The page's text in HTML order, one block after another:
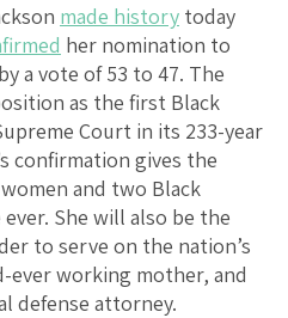
made history today
her nomination to
a vote of 53 to 47. The
as the first Black
Court in its 233-year
confirmation gives the
and two Black
She will also be the
to serve on the nation’s
working mother, and
defense attorney.